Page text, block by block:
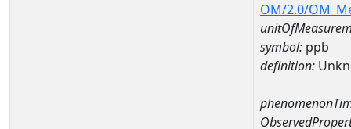
OM/2.0/
symbol: ppb
definition: